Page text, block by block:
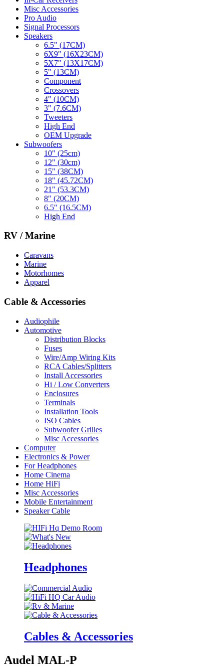
Misc Accessories
Pro Audio
Signal Processors
Speakers
6.5" (17CM)
6X9" (16X23CM)
5X7" (13X17CM)
5" (13CM)
Component
Crossovers
4" (10CM)
3" (7.6CM)
Tweeters
High End
OEM Upgrade
Subwoofers
10" (25cm)
12" (30cm)
15" (38CM)
18" (45.72CM)
21" (53.3CM)
8" (20CM)
6.5" (16.5CM)
High End
RV / Marine
Caravans
Marine
Motorhomes
Apparel
Cable & Accessories
Audiophile
Automotive
Distribution Blocks
Fuses
Wire/Amp Wiring Kits
RCA Cables/Splitters
Install Accessories
Hi / Low Converters
Enclosures
Terminals
Installation Tools
ISO Cables
Subwoofer Grilles
Misc Accessories
Computer
Electronics & Power
For Headphones
Home Cinema
Home HiFi
Misc Accessories
Mobile Entertainment
Speaker Cable
Headphones
Cables & Accessories
Audel MAL-P